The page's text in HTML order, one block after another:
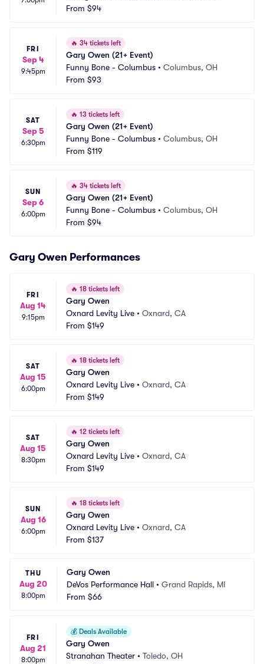
From $94
FRI
Sep 4
9:45pm
🔥 34 tickets left
Gary Owen (21+ Event)
Funny Bone - Columbus • Columbus, OH
From $93
SAT
Sep 5
6:30pm
🔥 13 tickets left
Gary Owen (21+ Event)
Funny Bone - Columbus • Columbus, OH
From $119
SUN
Sep 6
6:00pm
🔥 34 tickets left
Gary Owen (21+ Event)
Funny Bone - Columbus • Columbus, OH
From $94
Gary Owen Performances
FRI
Aug 14
9:15pm
🔥 18 tickets left
Gary Owen
Oxnard Levity Live • Oxnard, CA
From $149
SAT
Aug 15
6:00pm
🔥 18 tickets left
Gary Owen
Oxnard Levity Live • Oxnard, CA
From $149
SAT
Aug 15
8:30pm
🔥 12 tickets left
Gary Owen
Oxnard Levity Live • Oxnard, CA
From $149
SUN
Aug 16
6:00pm
🔥 18 tickets left
Gary Owen
Oxnard Levity Live • Oxnard, CA
From $137
THU
Aug 20
8:00pm
Gary Owen
DeVos Performance Hall • Grand Rapids, MI
From $66
FRI
Aug 21
8:00pm
💰 Deals Available
Gary Owen
Stranahan Theater • Toledo, OH